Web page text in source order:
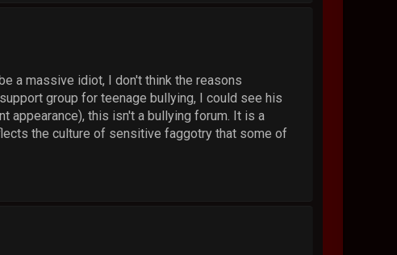
a massive idiot, I don't think the reasons
group for teenage bullying, I could see his
appearance), this isn't a bullying forum. It is a
the culture of sensitive faggotry that some of